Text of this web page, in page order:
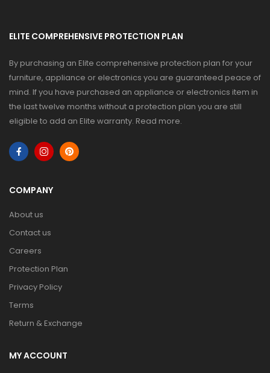
ELITE COMPREHENSIVE PROTECTION PLAN
By purchasing an Elite comprehensive protection plan for your
furniture, appliance or electronics you are guaranteed peace of
mind. If you have purchased an appliance or electronics item in
the last twelve months without a protection plan you are still
eligible to add an Elite warranty. Read more.
COMPANY
About us
Contact us
Careers
Protection Plan
Privacy Policy
Terms
Return & Exchange
MY ACCOUNT